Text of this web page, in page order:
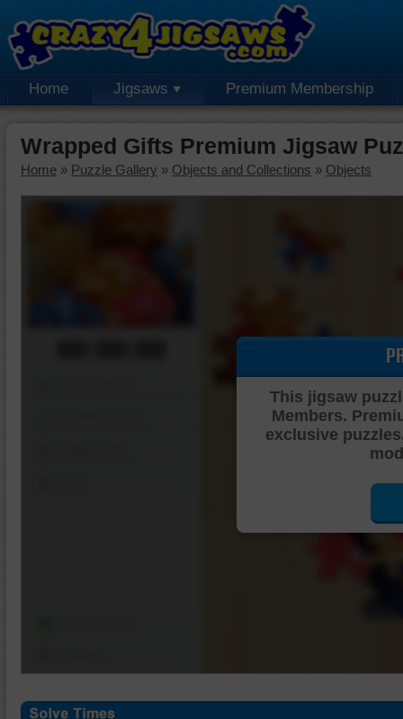
Home Jigsaws Premium Membership
Wrapped Gifts Premium Jigsaw
Home » Puzzle Gallery » Objects and Collections » Objects
This jigsaw
Members.
exclusive